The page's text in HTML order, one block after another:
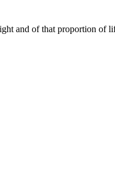
and of that proportion of